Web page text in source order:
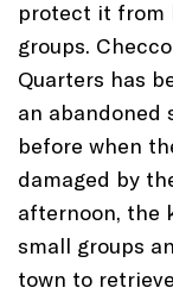
protect it from
groups.
Quarters has
an abandoned
before when
damaged by
afternoon, the
small groups
town to